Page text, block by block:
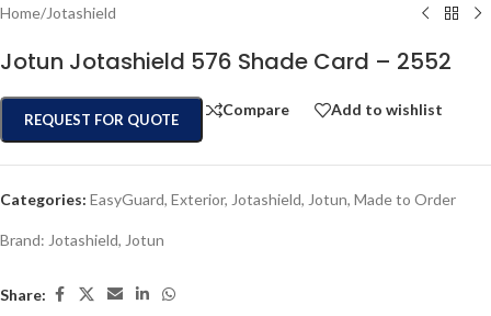
Home/Jotashield
Jotun Jotashield 576 Shade Card – 2552
REQUEST FOR QUOTE
Compare Add to wishlist
Categories: EasyGuard, Exterior, Jotashield, Jotun, Made to Order
Brand: Jotashield, Jotun
Share: